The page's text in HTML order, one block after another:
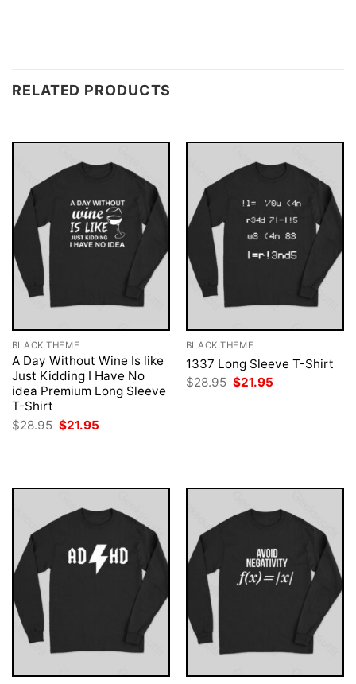
RELATED PRODUCTS
BLACK THEME
A Day Without Wine Is like
Just Kidding I Have No
idea Premium Long Sleeve
T-Shirt
$28.95 Original
price
$21.95
BLACK THEME
1337 Long Sleeve T-Shirt
$28.95 Original
$21.95